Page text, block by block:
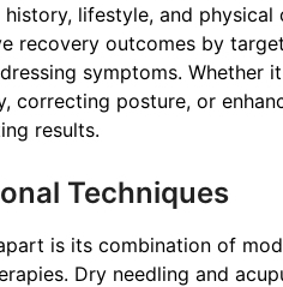
lifestyle, and physical
recovery outcomes by
symptoms. Whether
correcting posture, or
results.
Techniques
is its combination of
Dry needling and